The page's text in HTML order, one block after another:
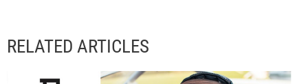
RELATED ARTICLES